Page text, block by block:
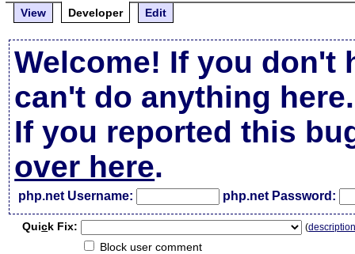
View
Developer Edit
Welcome! If you don't
can't do anything here.
If you reported this
over here.
php.net Username: php.net Password:
Quick Fix: (
Block user comment